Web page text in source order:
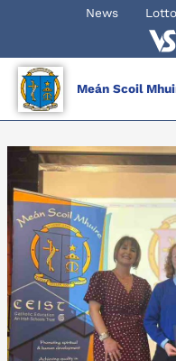
content
News Lotto
Meán Scoil